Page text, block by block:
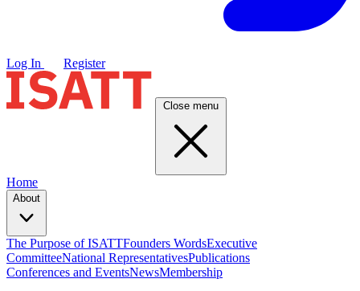
Log In Register
Close menu
Home
About
The Purpose of ISATTFounders WordsExecutive
CommitteeNational RepresentativesPublications
Conferences and EventsNewsMembership